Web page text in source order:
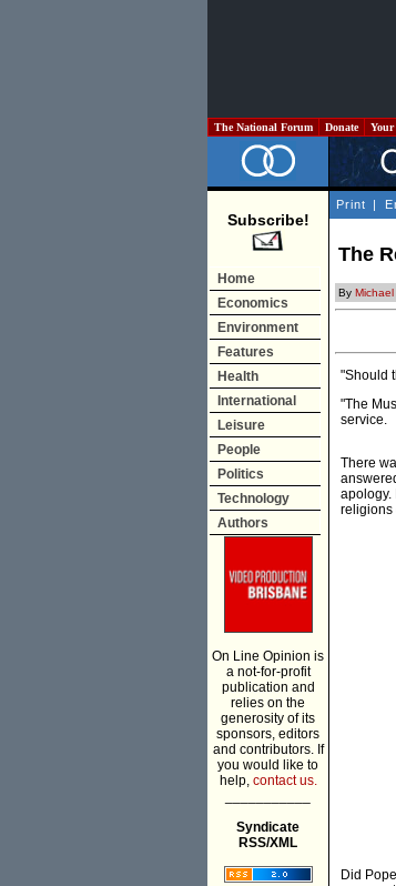
The National Forum Donate Your
Subscribe!
Home
Economics
Environment
Features
Health
International
Leisure
People
Politics
Technology
Authors
On Line Opinion is
a not-for-profit
publication and
relies on the
generosity of its
sponsors, editors
and contributors. If
you would like to
help, contact us.
Syndicate
RSS/XML
Print |
The
By Michael
"Should
"The
service.
There
apology.
religions
Did